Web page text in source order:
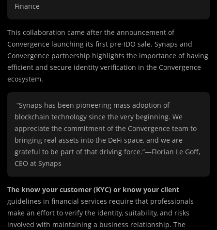
Finance
This collaboration came after the announcement of
Convergence launching its first pre-IDO sale. Synaps and
Convergence partnership highlights the importance of having
efficient and secure identity verification in the Convergence
ecosystem.
“Synaps has been pioneering mass adoption of
blockchain technology since the very beginning. We
appreciate the commitment of the Convergence team to
bringing real assets into the DeFi space, and we are
grateful to be part of that driving force.”—Florian Le Goff,
CEO at Synaps
The know your customer (KYC) or know your client
guidelines in financial services require that professionals
make an effort to verify the identity, suitability, and risks
involved with maintaining a business relationship. The